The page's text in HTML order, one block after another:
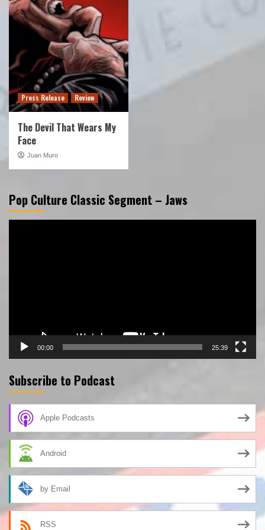
Press Release Review
The Devil That Wears My
Face
Juan Muro
Pop Culture Classic Segment – Jaws
00:00 25:39
Subscribe to Podcast
Apple Podcasts
Android
by Email
RSS